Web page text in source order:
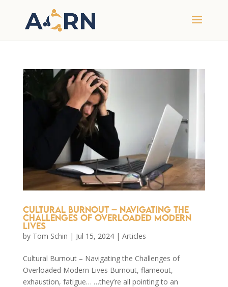
Cultural Burnout – Navigating the
Challenges of Overloaded Modern
Lives
by Tom Schin | Jul 15, 2024| Articles
Cultural Burnout – Navigating the Challenges of
Overloaded Modern Lives Burnout, flameout,
exhaustion, fatigue… …they’re all pointing to an